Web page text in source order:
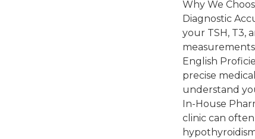
Why We
Diagnostic
your TSH, T3,
English
precise
understand
In-House
clinic can